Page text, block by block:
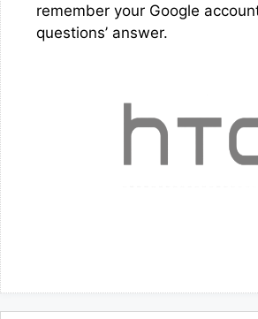
remember your Google
questions’ answer.